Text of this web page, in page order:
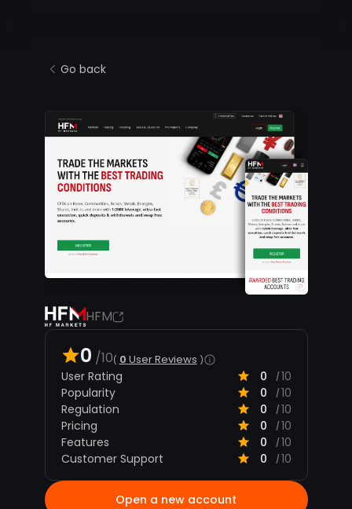
Go back
HFM
0 /10 0 User Reviews
User Rating 0 / 10
Popularity
0 / 10
Regulation
0 / 10
Pricing
0 / 10
Features
0 / 10
Customer Support
0 / 10
Open a new account